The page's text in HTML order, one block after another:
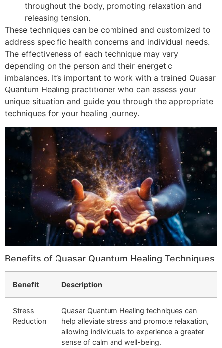
throughout the body, promoting relaxation and
releasing tension.
These techniques can be combined and customized to
address specific health concerns and individual needs.
The effectiveness of each technique may vary
depending on the person and their energetic
imbalances. It’s important to work with a trained Quasar
Quantum Healing practitioner who can assess your
unique situation and guide you through the appropriate
techniques for your healing journey.
Benefits of Quasar Quantum Healing Techniques
Benefit Description
Stress
Reduction
Quasar Quantum Healing techniques can
help alleviate stress and promote relaxation,
allowing individuals to experience a greater
sense of calm and well-being.